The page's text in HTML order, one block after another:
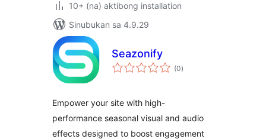
10+ (na) aktibong installation
Sinubukan sa 4.9.29
Seazonify
(0kabuuang
ratings
)
Empower your site with high-
performance seasonal visual and audio
effects designed to boost engagement